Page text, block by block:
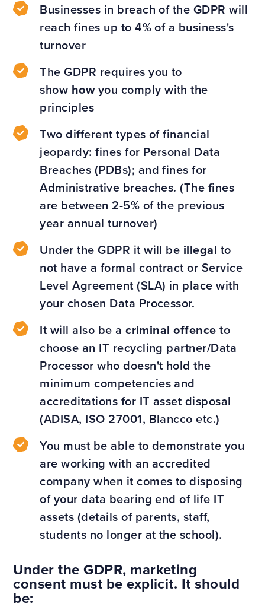
Businesses in breach of the GDPR will
reach fines up to 4% of a business's
turnover
The GDPR requires you to
show howyou comply with the
principles
Two different types of financial
jeopardy: fines for Personal Data
Breaches (PDBs); and fines for
Administrative breaches. (The fines
are between 2-5% of the previous
year annual turnover)
Under the GDPR it will be illegal to
not have a formal contract or Service
Level Agreement (SLA) in place with
your chosen Data Processor.
It will also be acriminal offence to
choose an IT recycling partner/Data
Processor who doesn't hold the
minimum competencies and
accreditations for IT asset disposal
(ADISA, ISO 27001, Blancco etc.)
You must be able to demonstrate you
are working with an accredited
company when it comes to disposing
of your data bearing end of life IT
assets (details of parents, staff,
students no longer at the school).
Under the GDPR, marketing
consent must be explicit. It should
be: